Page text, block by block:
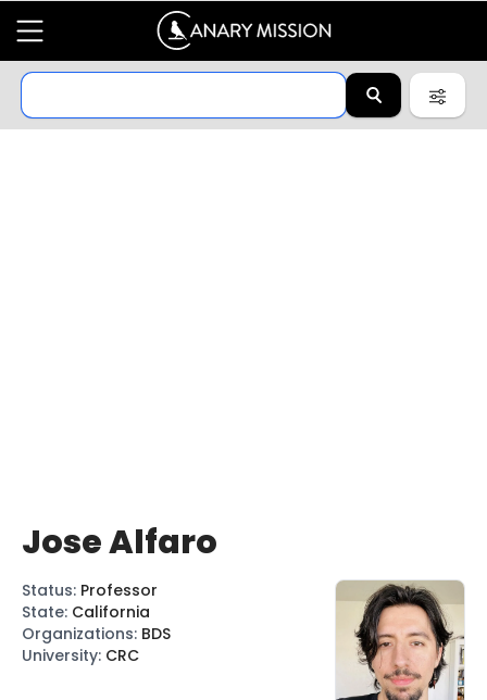
Jose Alfaro
Status: Professor
State: California
Organizations: BDS
University: CRC